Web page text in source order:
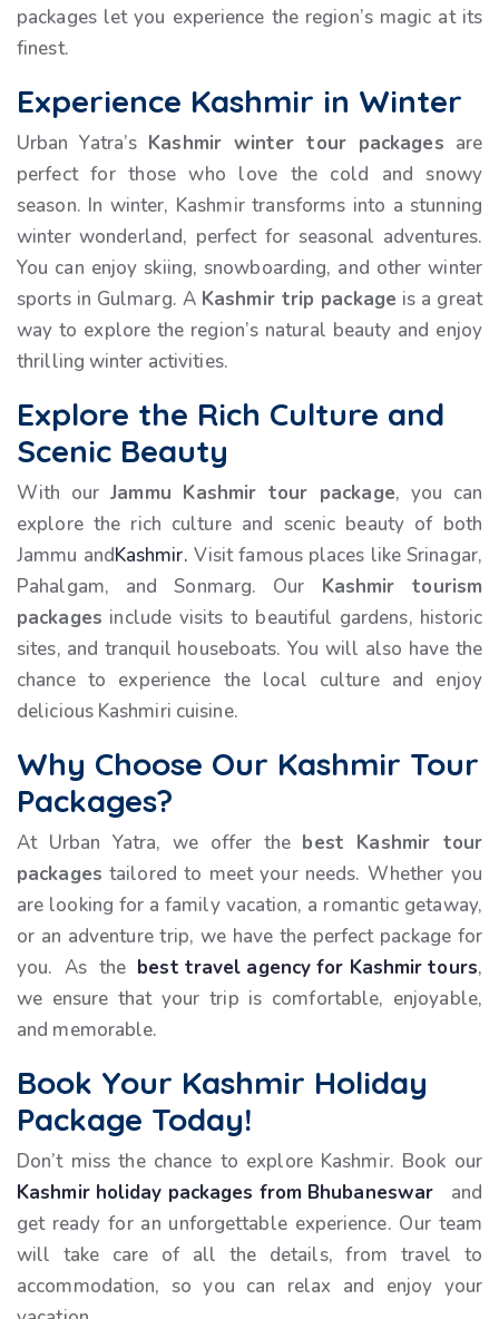
packages let you experience the region’s magic at its
finest.
Experience Kashmir in Winter
Urban Yatra’s Kashmir winter tour packages are
perfect for those who love the cold and snowy
season. In winter, Kashmir transforms into a stunning
winter wonderland, perfect for seasonal adventures.
You can enjoy skiing, snowboarding, and other winter
sports in Gulmarg. A Kashmir trip package is a great
way to explore the region’s natural beauty and enjoy
thrilling winter activities.
Explore the Rich Culture and
Scenic Beauty
With ourJammu Kashmir tour package, you can
explore the rich culture and scenic beauty of both
Jammu andKashmir. Visit famous places like Srinagar,
Pahalgam, and Sonmarg. Our Kashmir tourism
packages include visits to beautiful gardens, historic
sites, and tranquil houseboats. You will also have the
chance to experience the local culture and enjoy
delicious Kashmiri cuisine.
Why Choose Our Kashmir Tour
Packages?
At Urban Yatra, we offer the best Kashmir tour
packages tailored to meet your needs. Whether you
are looking for a family vacation, a romantic getaway,
or an adventure trip, we have the perfect package for
you. As the best travel agency for Kashmir tours,
we ensure that your trip is comfortable, enjoyable,
and memorable.
Book Your Kashmir Holiday
Package Today!
Don’t miss the chance to explore Kashmir. Book our
Kashmir holiday packages from Bhubaneswar and
get ready for an unforgettable experience. Our team
will take care of all the details, from travel to
accommodation, so you can relax and enjoy your